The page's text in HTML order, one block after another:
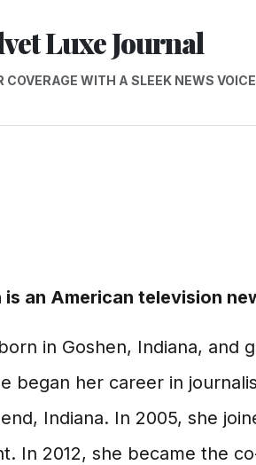
Luxe Journal
COVERAGE WITH A SLEEK NEWS
is an American television
in Goshen, Indiana, and
began her career in
Indiana. In 2005, she
In 2012, she became the